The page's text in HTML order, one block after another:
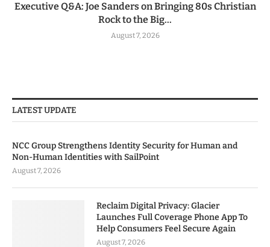
Executive Q&A: Joe Sanders on Bringing 80s Christian
Rock to the Big...
August 7, 2026
LATEST UPDATE
NCC Group Strengthens Identity Security for Human and
Non-Human Identities with SailPoint
August 7, 2026
Reclaim Digital Privacy: Glacier
Launches Full Coverage Phone App To
Help Consumers Feel Secure Again
August 7, 2026